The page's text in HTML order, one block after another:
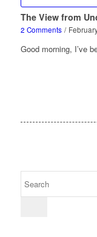
The View from
2 Comments /
Good morning, I’ve